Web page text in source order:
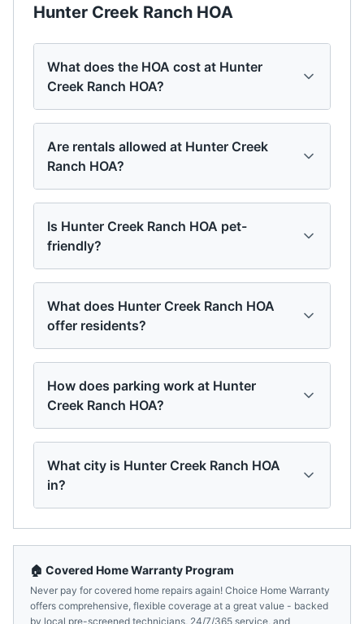
Hunter Creek Ranch HOA
What does the HOA cost at Hunter
Creek Ranch HOA?
Are rentals allowed at Hunter Creek
Ranch HOA?
Is Hunter Creek Ranch HOA pet-
friendly?
What does Hunter Creek Ranch HOA
offer residents?
How does parking work at Hunter
Creek Ranch HOA?
What city is Hunter Creek Ranch HOA
in?
🏠 Covered Home Warranty Program
Never pay for covered home repairs again! Choice Home Warranty
offers comprehensive, flexible coverage at a great value - backed
by local pre-screened technicians, 24/7/365 service, and